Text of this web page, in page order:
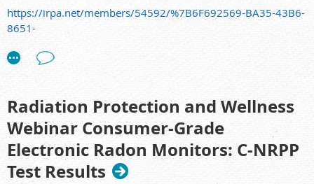
https://irpa.net/members/54592/%7B6F692569-BA35-43B6-
8651-
Radiation Protection and Wellness
Webinar Consumer-Grade
Electronic Radon Monitors: C-NRPP
Test Results